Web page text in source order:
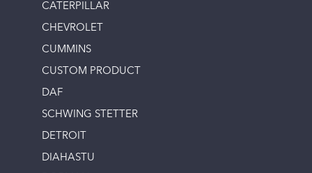
CATERPILLAR
CHEVROLET
CUMMINS
CUSTOM PRODUCT
DAF
SCHWING STETTER
DETROIT
DIAHASTU